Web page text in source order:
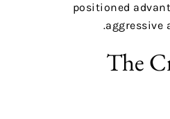
positioned
aggressive
The